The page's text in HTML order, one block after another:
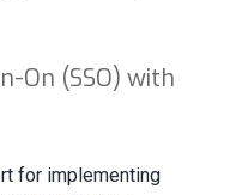
On (SSO) with
for implementing